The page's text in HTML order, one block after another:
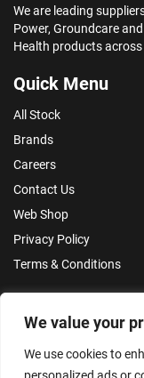
We value your
We use cookies to
We are leading
Power, Groundcare
Health products
Quick Menu
All Stock
Brands
Careers
Contact Us
Web Shop
Privacy Policy
Terms & Conditions
Make an Enquiry